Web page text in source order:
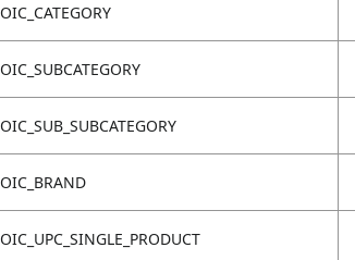
OIC_CATEGORY
OIC_SUBCATEGORY
OIC_SUB_SUBCATEGORY
OIC_BRAND
OIC_UPC_SINGLE_PRODUCT